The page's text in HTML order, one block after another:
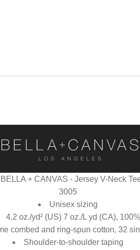
BELLA + CANVAS - Jersey V-Neck
3005
Unisex sizing
4.2 oz./yd² (US) 7 oz./L yd (CA), 100%
combed and ring-spun cotton, 32
Shoulder-to-shoulder taping